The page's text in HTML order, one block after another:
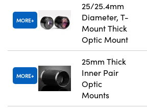
MORE
25/25.4mm
Diameter, T-
Mount Thick
Optic Mount
MORE
25mm Thick
Inner Pair
Optic
Mounts